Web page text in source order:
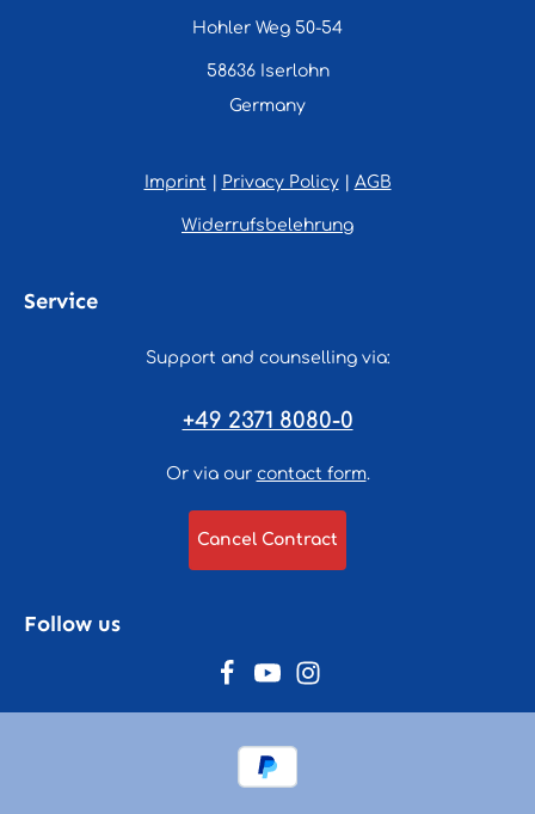
Hohler Weg 50-54
58636 Iserlohn
Germany
Imprint Privacy Policy| AGB
Widerrufsbelehrung
Service
Support and counselling via:
+49 2371 8080-0
Or via our contact form.
Cancel Contract
Follow us